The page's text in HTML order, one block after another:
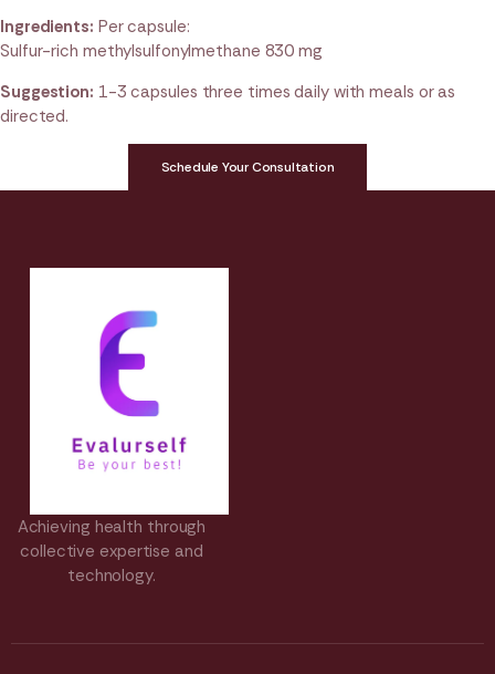
Ingredients: Per capsule:
Sulfur-rich methylsulfonylmethane 830 mg
Suggestion: 1-3 capsules three times daily with meals or as
directed.
Schedule Your Consultation
Achieving health through
collective expertise and
technology.